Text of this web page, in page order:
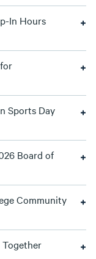
In Hours
Sports Day
Board of
Community
Together